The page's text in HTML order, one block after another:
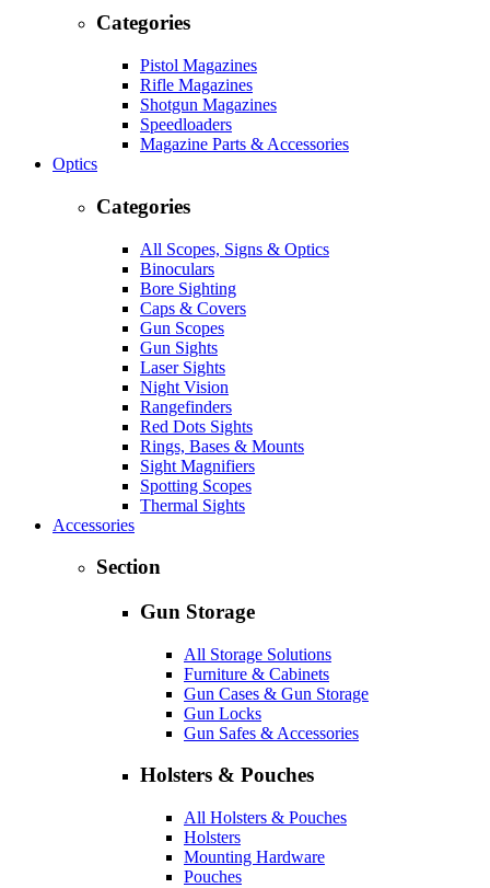
Categories
Pistol Magazines
Rifle Magazines
Shotgun Magazines
Speedloaders
Magazine Parts & Accessories
Optics
Categories
All Scopes, Signs & Optics
Binoculars
Bore Sighting
Caps & Covers
Gun Scopes
Gun Sights
Laser Sights
Night Vision
Rangefinders
Red Dots Sights
Rings, Bases & Mounts
Sight Magnifiers
Spotting Scopes
Thermal Sights
Accessories
Section
Gun Storage
All Storage Solutions
Furniture & Cabinets
Gun Cases & Gun Storage
Gun Locks
Gun Safes & Accessories
Holsters & Pouches
All Holsters & Pouches
Holsters
Mounting Hardware
Pouches